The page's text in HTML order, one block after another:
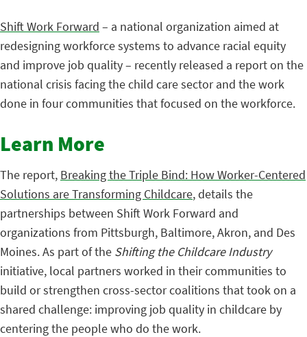
Shift Work Forward – a national organization aimed at
redesigning workforce systems to advance racial equity
and improve job quality – recently released a report on the
national crisis facing the child care sector and the work
done in four communities that focused on the workforce.
Learn More
The report, Breaking the Triple Bind: How Worker-Centered
Solutions are Transforming Childcare, details the
partnerships between Shift Work Forward and
organizations from Pittsburgh, Baltimore, Akron, and Des
Moines. As part of the Shifting the Childcare Industry
initiative, local partners worked in their communities to
build or strengthen cross-sector coalitions that took on a
shared challenge: improving job quality in childcare by
centering the people who do the work.